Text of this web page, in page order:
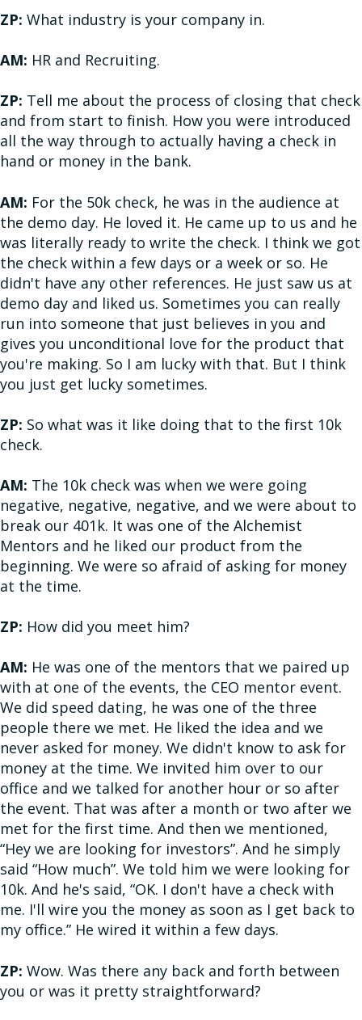
ZP: What industry is your company in.
AM: HR and Recruiting.
ZP: Tell me about the process of closing that check
and from start to finish. How you were introduced
all the way through to actually having a check in
hand or money in the bank.
AM: For the 50k check, he was in the audience at
the demo day. He loved it. He came up to us and he
was literally ready to write the check. I think we got
the check within a few days or a week or so. He
didn't have any other references. He just saw us at
demo day and liked us. Sometimes you can really
run into someone that just believes in you and
gives you unconditional love for the product that
you're making. So I am lucky with that. But I think
you just get lucky sometimes.
ZP: So what was it like doing that to the first 10k
check.
AM: The 10k check was when we were going
negative, negative, negative, and we were about to
break our 401k. It was one of the Alchemist
Mentors and he liked our product from the
beginning. We were so afraid of asking for money
at the time.
ZP: How did you meet him?
AM: He was one of the mentors that we paired up
with at one of the events, the CEO mentor event.
We did speed dating, he was one of the three
people there we met. He liked the idea and we
never asked for money. We didn't know to ask for
money at the time. We invited him over to our
office and we talked for another hour or so after
the event. That was after a month or two after we
met for the first time. And then we mentioned,
“Hey we are looking for investors”. And he simply
said “How much”. We told him we were looking for
10k. And he's said, “OK. I don't have a check with
me. I'll wire you the money as soon as I get back to
my office.” He wired it within a few days.
ZP: Wow. Was there any back and forth between
you or was it pretty straightforward?